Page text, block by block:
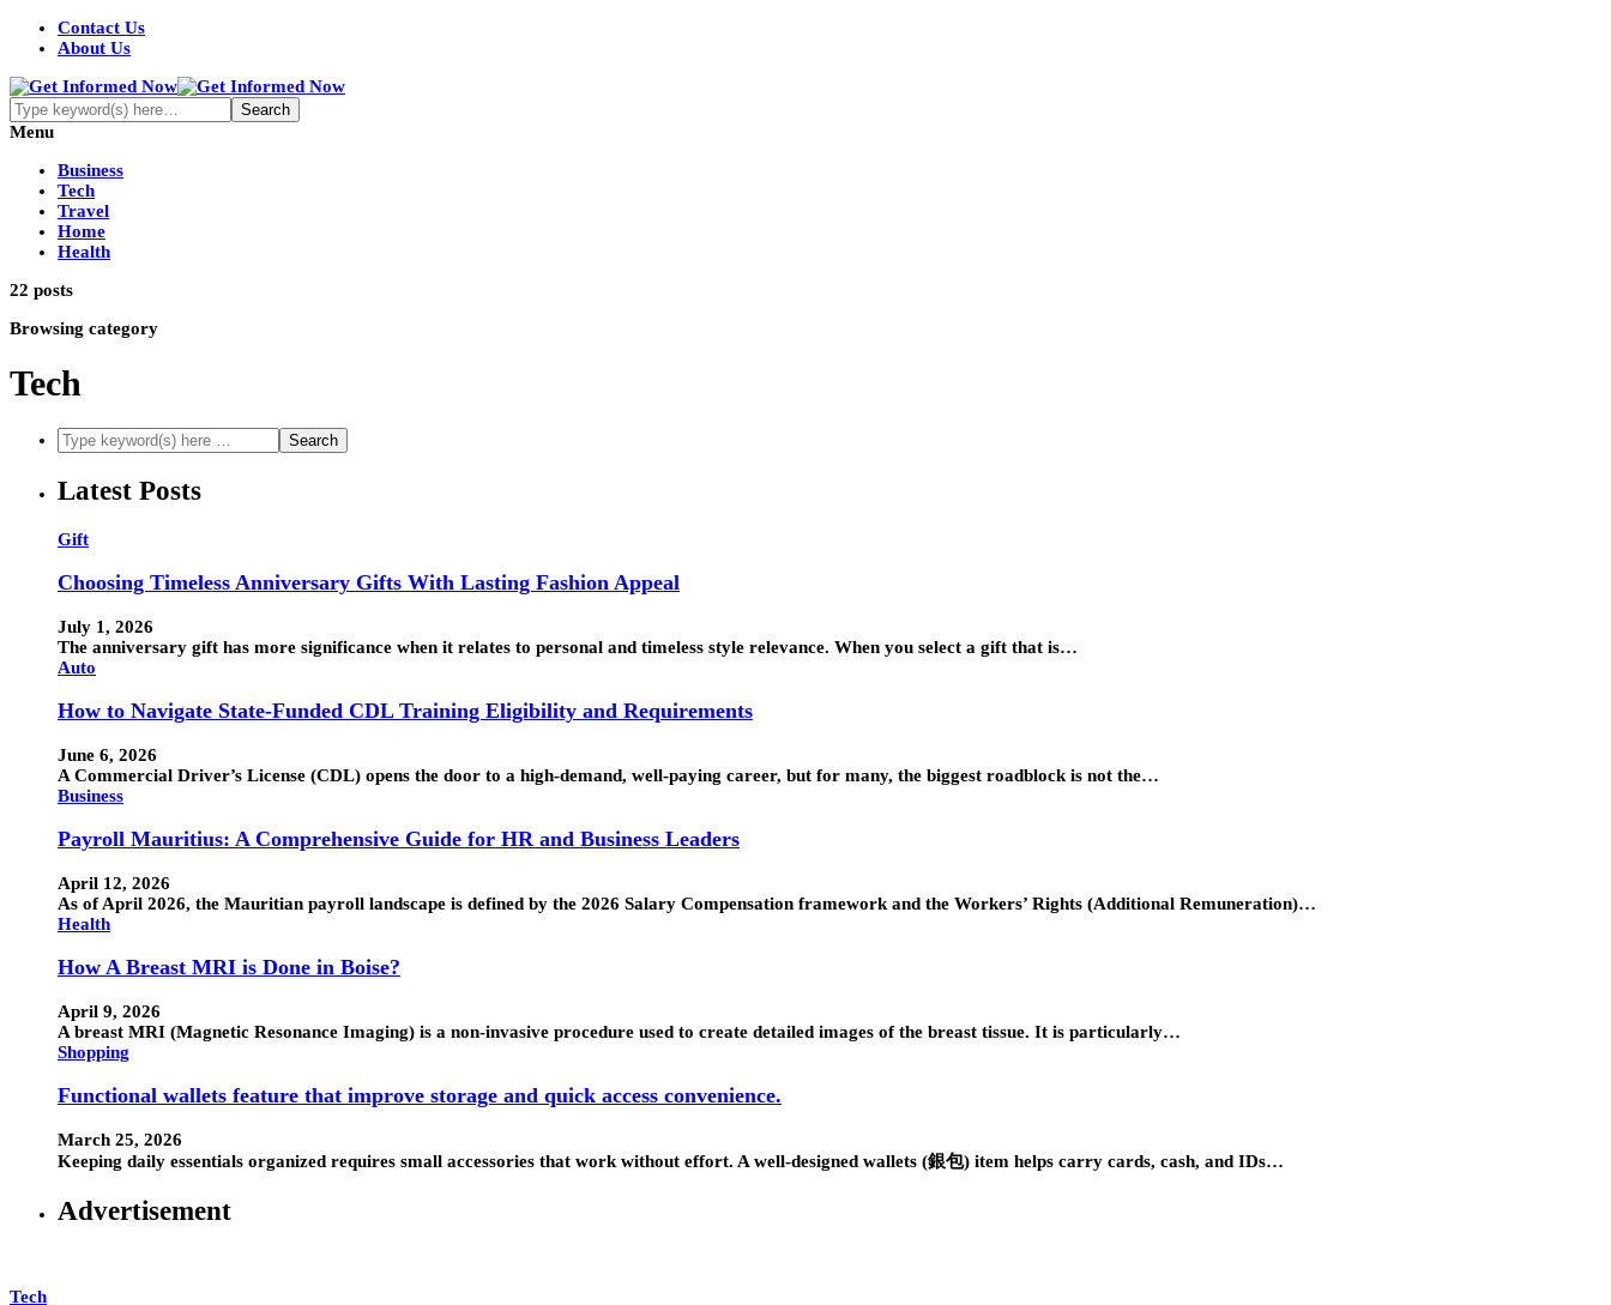
Contact Us
About Us
Menu
Business
Tech
Travel
Home
Health
22 posts
Browsing category
Tech
Latest Posts
Gift
Choosing Timeless Anniversary Gifts With Lasting Fashion Appeal
July 1, 2026
The anniversary gift has more significance when it relates to personal and timeless style relevance. When you select a gift that is…
Auto
How to Navigate State-Funded CDL Training Eligibility and Requirements
June 6, 2026
A Commercial Driver’s License (CDL) opens the door to a high-demand, well-paying career, but for many, the biggest roadblock is not the…
Business
Payroll Mauritius: A Comprehensive Guide for HR and Business Leaders
April 12, 2026
As of April 2026, the Mauritian payroll landscape is defined by the 2026 Salary Compensation framework and the Workers’ Rights (Additional Remuneration)…
Health
How A Breast MRI is Done in Boise?
April 9, 2026
A breast MRI (Magnetic Resonance Imaging) is a non-invasive procedure used to create detailed images of the breast tissue. It is particularly…
Shopping
Functional wallets feature that improve storage and quick access convenience.
March 25, 2026
Keeping daily essentials organized requires small accessories that work without effort. A well-designed wallets (銀包) item helps carry cards, cash, and IDs…
Advertisement
Tech